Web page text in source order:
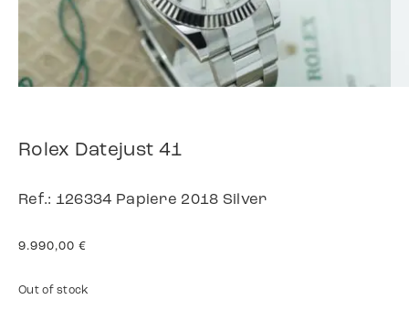
Rolex Datejust 41
Ref.: 126334 Papiere 2018 Silver
9.990,00 €
Out of stock